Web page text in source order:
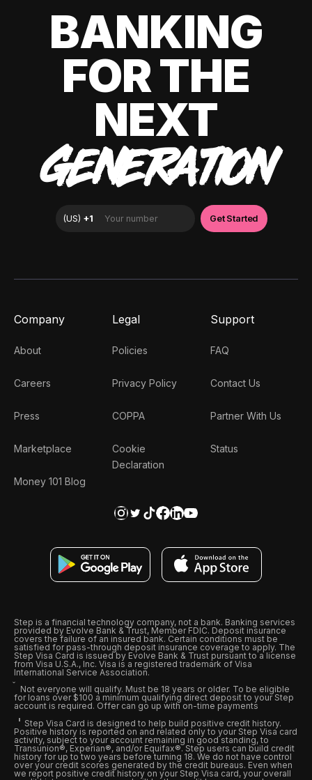
BANKING
FOR THE
NEXT
GENERATION
Company
About
Careers
Press
Marketplace
Money 101 Blog
Legal
Policies
Privacy Policy
COPPA
Cookie
Declaration
Support
FAQ
Contact Us
Partner With Us
Status
Step is a financial technology company, not a bank. Banking services
provided by Evolve Bank & Trust, Member FDIC. Deposit insurance
covers the failure of an insured bank. Certain conditions must be
satisfied for pass-through deposit insurance coverage to apply. The
Step Visa Card is issued by Evolve Bank & Trust pursuant to a license
from Visa U.S.A., Inc. Visa is a registered trademark of Visa
International Service Association.
Not everyone will qualify. Must be 18 years or older. To be eligible
for loans over $100 a minimum qualifying direct deposit to your Step
account is required. Offer can go up with on-time payments
Step Visa Card is designed to help build positive credit history.
Positive history is reported on and related only to your Step Visa card
activity, subject to your account remaining in good standing, to
Transunion®, Experian®, and/or Equifax®. Step users can build credit
history for up to two years before turning 18. We do not have control
over your credit scores generated by the credit bureaus. Even when
we report positive credit history on your Step Visa card, your overall